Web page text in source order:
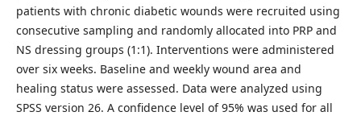
patients with chronic diabetic wounds were recruited using
consecutive sampling and randomly allocated into PRP and
NS dressing groups (1:1). Interventions were administered
over six weeks. Baseline and weekly wound area and
healing status were assessed. Data were analyzed using
SPSS version 26. A confidence level of 95% was used for all